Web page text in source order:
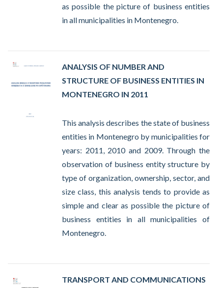
as possible the picture of business entities
in all municipalities in Montenegro.
ANALYSIS OF NUMBER AND
STRUCTURE OF BUSINESS ENTITIES IN
MONTENEGRO IN 2011
This analysis describes the state of business
entities in Montenegro by municipalities for
years: 2011, 2010 and 2009. Through the
observation of business entity structure by
type of organization, ownership, sector, and
size class, this analysis tends to provide as
simple and clear as possible the picture of
business entities in all municipalities of
Montenegro.
TRANSPORT AND COMMUNICATIONS